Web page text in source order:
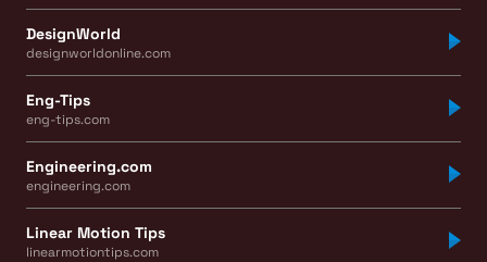
DesignWorld
designworldonline.com
Eng-Tips
eng-tips.com
Engineering.com
engineering.com
Linear Motion Tips
linearmotiontips.com